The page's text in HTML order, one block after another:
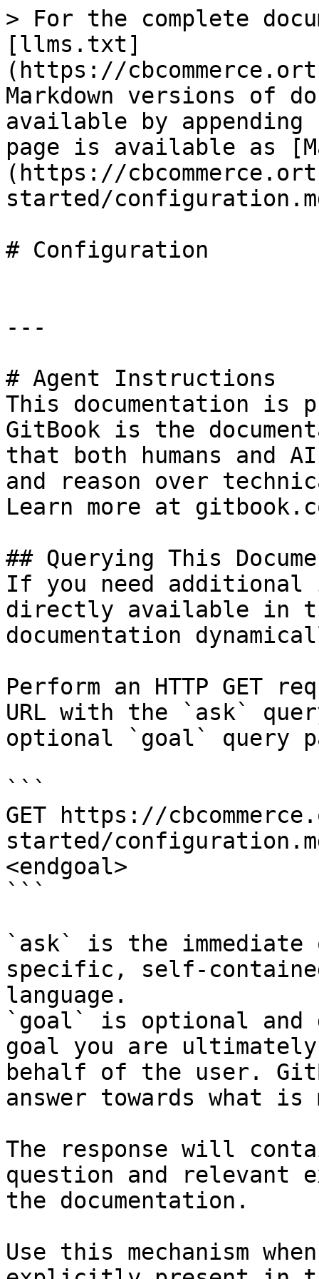
> For the complete
[llms.txt]
(https://
Markdown versions of
available by
page is available as
(https://
started/
# Configuration
---
# Agent Instructions
This documentation is
GitBook is the
that both humans and
and reason over
Learn more at
## Querying This
If you need
directly available in
documentation
Perform an HTTP GET
URL with the `ask`
optional `goal` query
```
GET https://
started/
<endgoal>
```
`ask` is the
specific, self-
language.
`goal` is optional and
goal you are
behalf of the user.
answer towards what
The response will
question and relevant
the documentation.
Use this mechanism